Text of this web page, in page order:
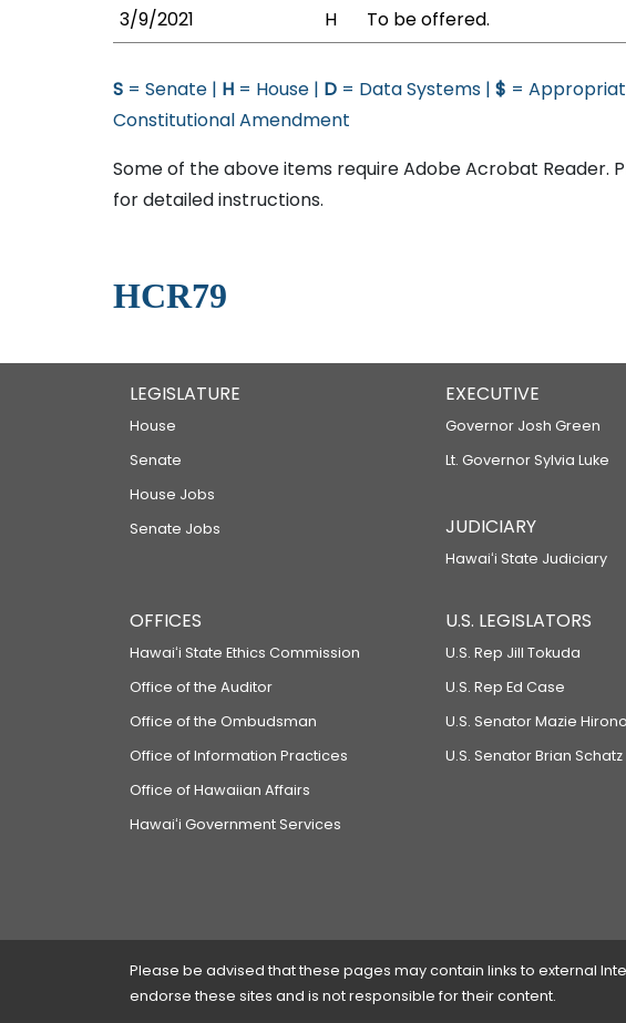
3/9/2021
H To be offered.
S = Senate | H = House | D = Data Systems | $ =
Constitutional Amendment
Some of the above items require Adobe Acrobat Reader.
for detailed instructions.
HCR79
LEGISLATURE
House
Senate
House Jobs
Senate Jobs
EXECUTIVE
Governor Josh Green
Lt. Governor Sylvia Luke
JUDICIARY
Hawaiʻi State Judiciary
OFFICES
Hawaiʻi State Ethics Commission
Office of the Auditor
Office of the Ombudsman
Office of Information Practices
Office of Hawaiian Affairs
Hawaiʻi Government Services
U.S. LEGISLATORS
U.S. Rep Jill Tokuda
U.S. Rep Ed Case
U.S. Senator Mazie Hirono
U.S. Senator Brian Schatz
Please be advised that these pages may contain links to external
endorse these sites and is not responsible for their content.